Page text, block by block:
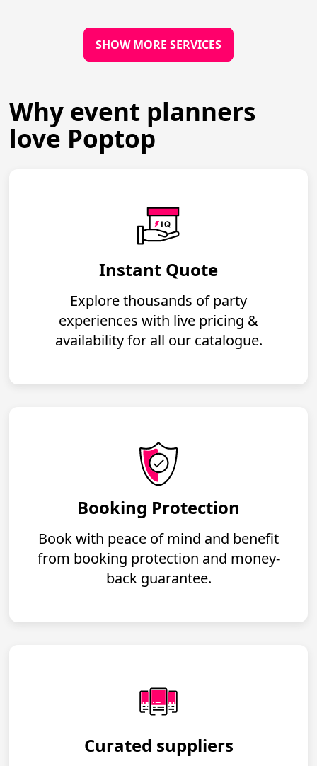
SHOW MORE SERVICES
Why event planners
love Poptop
Instant Quote
Explore thousands of party
experiences with live pricing &
availability for all our catalogue.
Booking Protection
Book with peace of mind and benefit
from booking protection and money-
back guarantee.
Curated suppliers